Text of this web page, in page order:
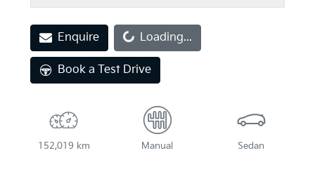
Enquire
Loading... Loading...
Book a Test Drive
152,019 km Manual Sedan